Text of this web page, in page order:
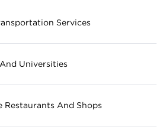
Services
Universities
Restaurants And Shops